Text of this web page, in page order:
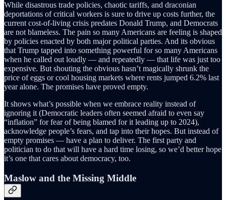
While disastrous trade policies, chaotic tariffs, and draconian
deportations of critical workers is sure to drive up costs further, the
current cost-of-living crisis predates Donald Trump, and Democrats
are not blameless. The pain so many Americans are feeling is shaped
by policies enacted by both major political parties. And its obvious
that Trump tapped into something powerful for so many Americans
when he called out loudly — and repeatedly — that life was just too
expensive. But shouting the obvious hasn’t magically shrunk the
price of eggs or cool housing markets where rents jumped 6.2% last
year alone. The promises have proved empty.
It shows what’s possible when we embrace reality instead of
ignoring it (Democratic leaders often seemed afraid to even say
“inflation” for fear of being blamed for it leading up to 2024),
acknowledge people’s fears, and tap into their hopes. But instead of
empty promises — have a plan to deliver. The first party and
politician to do that will have a hard time losing, so we’d better hope
it’s one that cares about democracy, too.
Maslow and the Missing Middle